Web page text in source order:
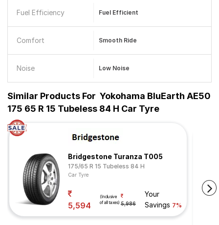
Fuel Efficiency Fuel Efficient
Comfort Smooth Ride
Noise Low Noise
Similar Products For Yokohama BluEarth AE50
175 65 R 15 Tubeless 84 H Car Tyre
Bridgestone Turanza T005
175/65 R 15 Tubeless 84 H
Car Tyre
5,594
(Inclusive
of all taxes) 5,986
Your
Savings 7%